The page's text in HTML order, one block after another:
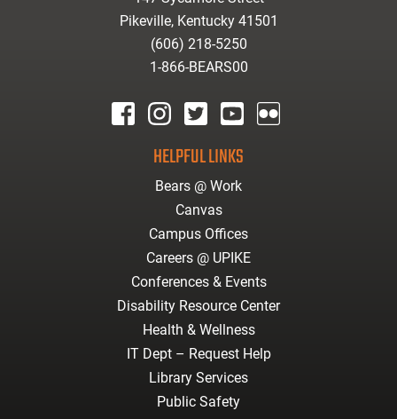
Pikeville, Kentucky 41501
(606) 218-5250
1-866-BEARS00
HELPFUL LINKS
Bears @ Work
Canvas
Campus Offices
Careers @ UPIKE
Conferences & Events
Disability Resource Center
Health & Wellness
IT Dept – Request Help
Library Services
Public Safety